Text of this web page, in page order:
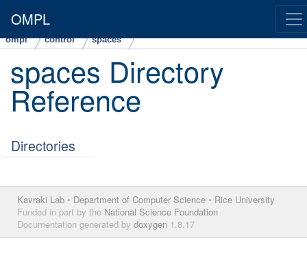
OMPL
ompl control spaces
spaces Directory
Reference
Directories
Kavraki Lab • Department of Computer Science • Rice University
Funded in part by the National Science Foundation
Documentation generated by doxygen 1.8.17